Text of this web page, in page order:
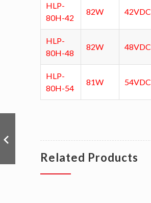
HLP-
80H-42
82W 42VDC
HLP-
80H-48
82W 48VDC
HLP-
80H-54
81W 54VDC
Related Products